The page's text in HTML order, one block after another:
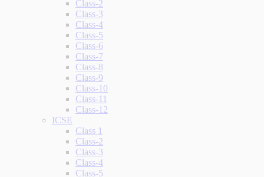
Class-2
Class-3
Class-4
Class-5
Class-6
Class-7
Class-8
Class-9
Class-10
Class-11
Class-12
ICSE
Class 1
Class-2
Class-3
Class-4
Class-5